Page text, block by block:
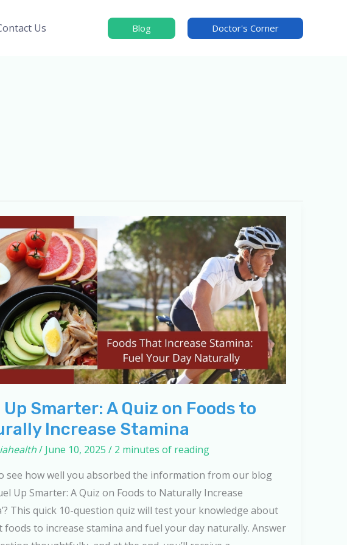
Us Blog Doctor's Corner
Up Smarter: A Quiz on Foods to
Increase Stamina
/ June 10, 2025 / 2 minutes of reading
see how well you absorbed the information from our blog
Up Smarter: A Quiz on Foods to Naturally Increase
This quick 10-question quiz will test your knowledge about
foods to increase stamina and fuel your day naturally. Answer